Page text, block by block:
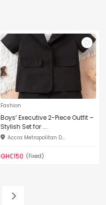
Fashion
Boys’ Executive 2-Piece Outfit –
Stylish Set for ...
Accra Metropolitan D...
GH₵150 (Fixed)